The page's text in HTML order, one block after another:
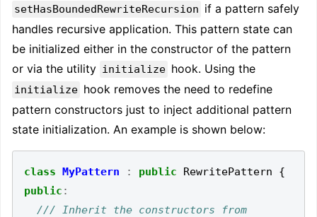
setHasBoundedRewriteRecursion if a pattern safely
handles recursive application. This pattern state can
be initialized either in the constructor of the pattern
or via the utility initialize hook. Using the
initialize hook removes the need to redefine
pattern constructors just to inject additional pattern
state initialization. An example is shown below:
class MyPattern : public RewritePattern
{
public :
/// Inherit the constructors from